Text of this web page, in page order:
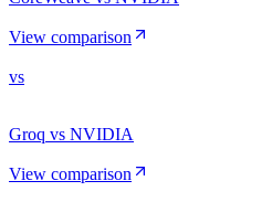
View comparison
vs
Groq vs NVIDIA
View comparison